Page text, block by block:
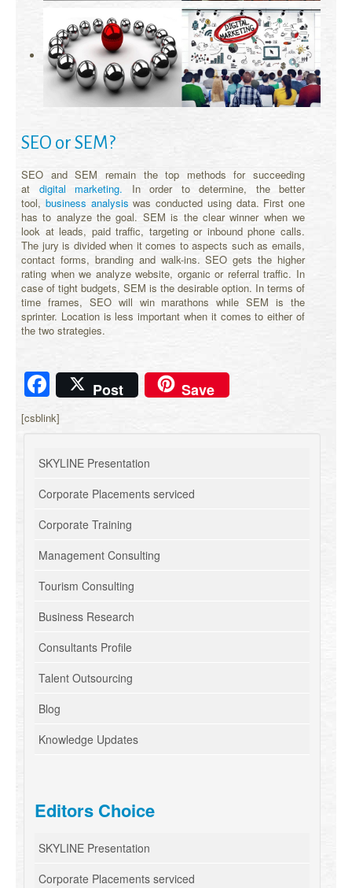
SEO or SEM?
SEO and SEM remain the top methods for succeeding
at digital marketing. In order to determine, the better
tool, business analysis was conducted using data. First one
has to analyze the goal. SEM is the clear winner when we
look at leads, paid traffic, targeting or inbound phone calls.
The jury is divided when it comes to aspects such as emails,
contact forms, branding and walk-ins. SEO gets the higher
rating when we analyze website, organic or referral traffic. In
case of tight budgets, SEM is the desirable option. In terms of
time frames, SEO will win marathons while SEM is the
sprinter. Location is less important when it comes to either of
the two strategies.
Facebook
Post Save
[csblink]
SKYLINE Presentation
Corporate Placements serviced
Corporate Training
Management Consulting
Tourism Consulting
Business Research
Consultants Profile
Talent Outsourcing
Blog
Knowledge Updates
Editors Choice
SKYLINE Presentation
Corporate Placements serviced